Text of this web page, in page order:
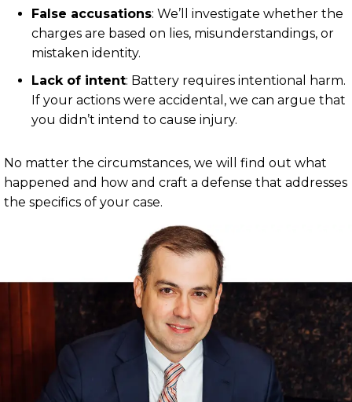
False accusations: We’ll investigate whether the
charges are based on lies, misunderstandings, or
mistaken identity.
Lack of intent: Battery requires intentional harm.
If your actions were accidental, we can argue that
you didn’t intend to cause injury.
No matter the circumstances, we will find out what
happened and how and craft a defense that addresses
the specifics of your case.